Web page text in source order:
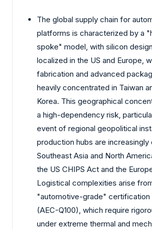
The global supply chain for
platforms is characterized by a
spoke" model, with silicon
localized in the US and Europe,
fabrication and advanced
heavily concentrated in Taiwan
Korea. This geographical
a high-dependency risk,
event of regional geopolitical
production hubs are increasingly
Southeast Asia and North
the US CHIPS Act and the
Logistical complexities arise
"automotive-grade"
(AEC-Q100), which require
under extreme thermal and